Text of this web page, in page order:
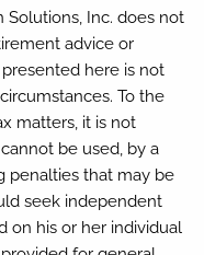
Solutions, Inc. does not
advice or
here is not
To the
matters, it is not
be used, by a
penalties that may be
seek independent
on his or her individual